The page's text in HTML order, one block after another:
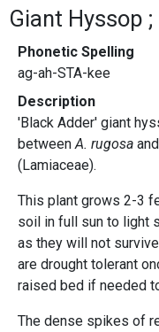
Giant Hyssop
Phonetic Spelling
ag-ah-STA-kee
Description
'Black Adder' giant
between A. rugosa and
(Lamiaceae).
This plant grows 2-3
soil in full sun to light
as they will not
are drought tolerant
raised bed if needed
The dense spikes of